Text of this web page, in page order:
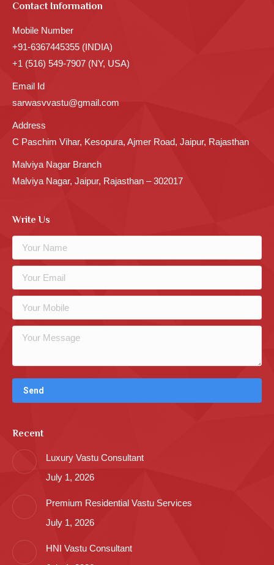
Contact Information
Mobile Number
+91-6367445355 (INDIA)
+1 (516) 549-7907 (NY, USA)
Email Id
sarwasvvastu@gmail.com
Address
C Paschim Vihar, Kesopura, Ajmer Road, Jaipur, Rajasthan
Malviya Nagar Branch
Malviya Nagar, Jaipur, Rajasthan – 302017
Write Us
Recent
Luxury Vastu Consultant
July 1, 2026
Premium Residential Vastu Services
July 1, 2026
HNI Vastu Consultant